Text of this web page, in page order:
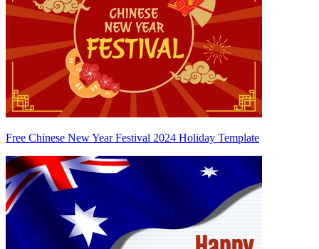
Free Chinese New Year Festival 2024 Holiday Template